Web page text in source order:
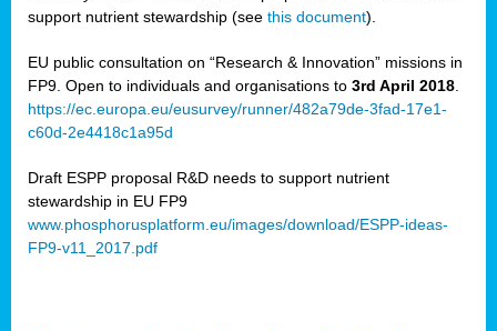
.
support nutrient stewardship (see this document).
EU public consultation on “Research & Innovation” missions in
FP9. Open to individuals and organisations to 3rd April 2018
https://ec.europa.eu/eusurvey/runner/482a79de-3fad-17e1-
c60d-2e4418c1a95d
Draft ESPP proposal R&D needs to support nutrient
stewardship in EU FP9
www.phosphorusplatform.eu/images/download/ESPP-ideas-
FP9-v11_2017.pdf